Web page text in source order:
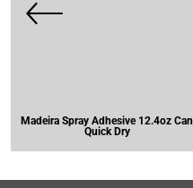
Madeira Spray Adhesive 12.4oz Can
Quick Dry